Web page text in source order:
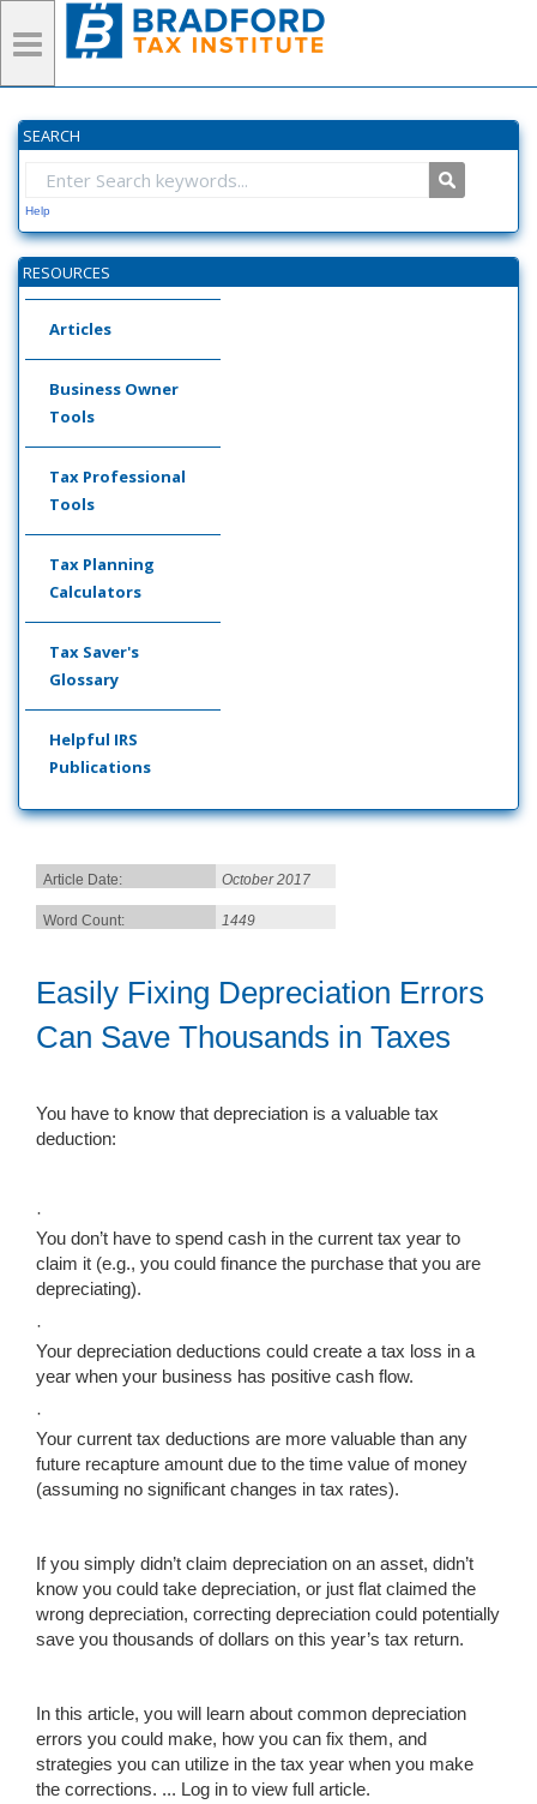
SEARCH
Help
RESOURCES
Articles
Business Owner
Tools
Tax Professional
Tools
Tax Planning
Calculators
Tax Saver's
Glossary
Helpful IRS
Publications
Article Date: October 2017
Word Count: 1449
Easily Fixing Depreciation Errors
Can Save Thousands in Taxes
You have to know that depreciation is a valuable tax
deduction:
·
You don’t have to spend cash in the current tax year to
claim it (e.g., you could finance the purchase that you are
depreciating).
·
Your depreciation deductions could create a tax loss in a
year when your business has positive cash flow.
·
Your current tax deductions are more valuable than any
future recapture amount due to the time value of money
(assuming no significant changes in tax rates).
If you simply didn’t claim depreciation on an asset, didn’t
know you could take depreciation, or just flat claimed the
wrong depreciation, correcting depreciation could potentially
save you thousands of dollars on this year’s tax return.
In this article, you will learn about common depreciation
errors you could make, how you can fix them, and
strategies you can utilize in the tax year when you make
the corrections. ... Log in to view full article.